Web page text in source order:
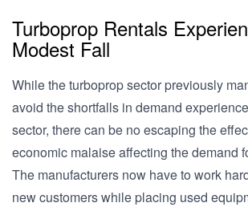
Turboprop Rentals
Modest Fall
While the turboprop sector previously
avoid the shortfalls in demand
sector, there can be no escaping the
economic malaise affecting the demand
The manufacturers now have to work
new customers while placing used